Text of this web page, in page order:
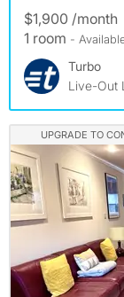
$1,900 /month
1 room -
Turbo
Live-Out
UPGRADE TO